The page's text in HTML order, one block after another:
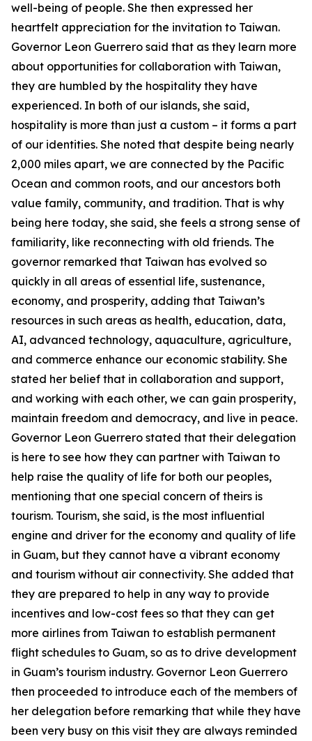
well-being of people. She then expressed her
heartfelt appreciation for the invitation to Taiwan.
Governor Leon Guerrero said that as they learn more
about opportunities for collaboration with Taiwan,
they are humbled by the hospitality they have
experienced. In both of our islands, she said,
hospitality is more than just a custom – it forms a part
of our identities. She noted that despite being nearly
2,000 miles apart, we are connected by the Pacific
Ocean and common roots, and our ancestors both
value family, community, and tradition. That is why
being here today, she said, she feels a strong sense of
familiarity, like reconnecting with old friends. The
governor remarked that Taiwan has evolved so
quickly in all areas of essential life, sustenance,
economy, and prosperity, adding that Taiwan’s
resources in such areas as health, education, data,
AI, advanced technology, aquaculture, agriculture,
and commerce enhance our economic stability. She
stated her belief that in collaboration and support,
and working with each other, we can gain prosperity,
maintain freedom and democracy, and live in peace.
Governor Leon Guerrero stated that their delegation
is here to see how they can partner with Taiwan to
help raise the quality of life for both our peoples,
mentioning that one special concern of theirs is
tourism. Tourism, she said, is the most influential
engine and driver for the economy and quality of life
in Guam, but they cannot have a vibrant economy
and tourism without air connectivity. She added that
they are prepared to help in any way to provide
incentives and low-cost fees so that they can get
more airlines from Taiwan to establish permanent
flight schedules to Guam, so as to drive development
in Guam’s tourism industry. Governor Leon Guerrero
then proceeded to introduce each of the members of
her delegation before remarking that while they have
been very busy on this visit they are always reminded